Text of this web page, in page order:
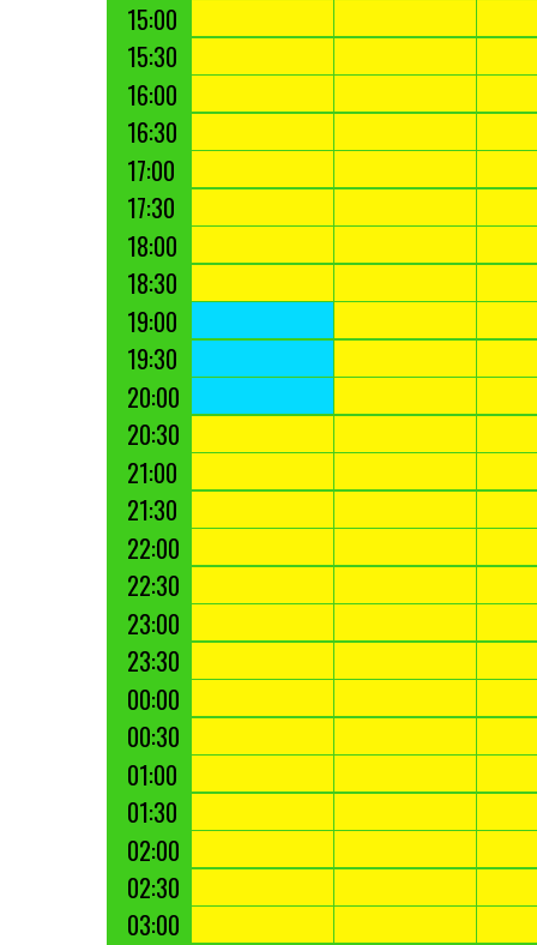
15:00
15:30
16:00
16:30
17:00
17:30
18:00
18:30
19:00
19:30
20:00
20:30
21:00
21:30
22:00
22:30
23:00
23:30
00:00
00:30
01:00
01:30
02:00
02:30
03:00